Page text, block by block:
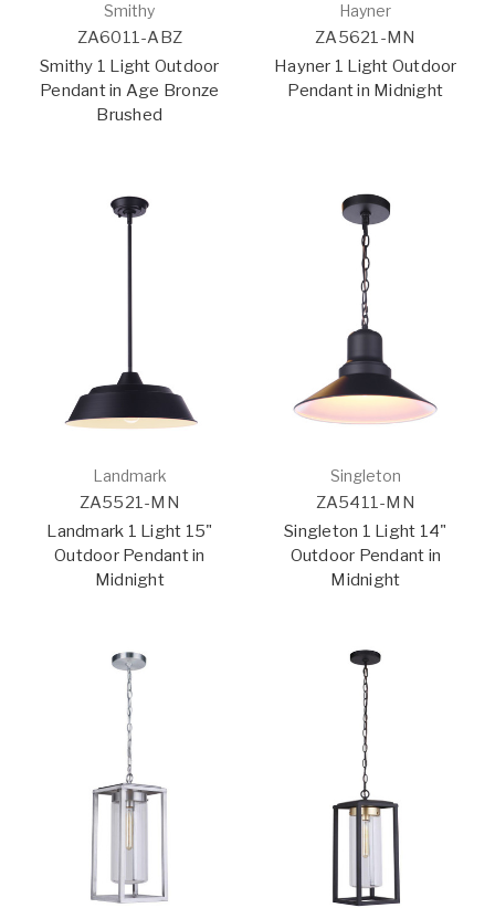
Smithy
ZA6011-ABZ
Smithy 1 Light Outdoor
Pendant in Age Bronze
Brushed
Hayner
ZA5621-MN
Hayner 1 Light Outdoor
Pendant in Midnight
Landmark
ZA5521-MN
Landmark 1 Light 15"
Outdoor Pendant in
Midnight
Singleton
ZA5411-MN
Singleton 1 Light 14"
Outdoor Pendant in
Midnight